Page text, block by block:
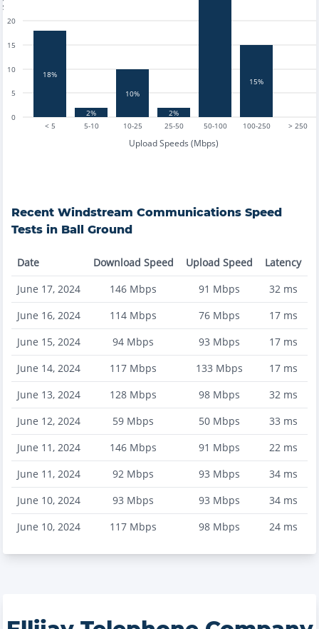
< 5 5-10 10-25 25-50 50-100 100-250 > 250
Upload Speeds (Mbps)
0
5
10
15
20
18%
2%
10%
2%
15%
Recent Windstream Communications Speed
Tests in Ball Ground
Date Download Speed Upload Speed
Latency
June 17, 2024
146 Mbps 91 Mbps 32ms
June 16, 2024
114 Mbps 76Mbps 17ms
June 15, 2024
94 Mbps 93 Mbps 17ms
June 14, 2024
117 Mbps 133 Mbps 17ms
June 13, 2024
128 Mbps 98Mbps 32ms
June 12, 2024
59 Mbps 50Mbps 33 ms
June 11, 2024
146 Mbps 91 Mbps 22ms
June 11, 2024
92 Mbps 93 Mbps 34ms
June 10, 2024
93 Mbps 93 Mbps 34ms
June 10, 2024
117 Mbps 98Mbps 24ms